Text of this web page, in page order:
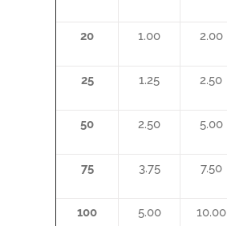
20 1.00 2.00
25 1.25 2.50
50 2.50 5.00
75 3.75 7.50
100 5.00 10.00